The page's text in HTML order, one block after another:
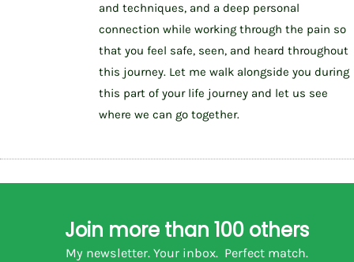
and techniques, and a deep personal
connection while working through the pain so
that you feel safe, seen, and heard throughout
this journey. Let me walk alongside you during
this part of your life journey and let us see
where we can go together.
Join more than 100 others
My newsletter. Your inbox. Perfect match.